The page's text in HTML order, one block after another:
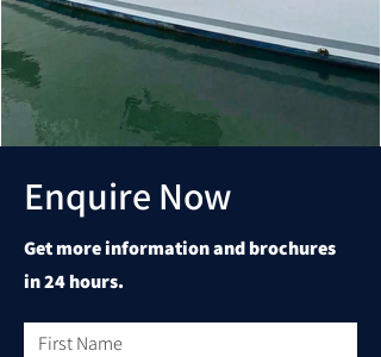
Enquire Now
Get more information and brochures
in 24 hours.
First Name